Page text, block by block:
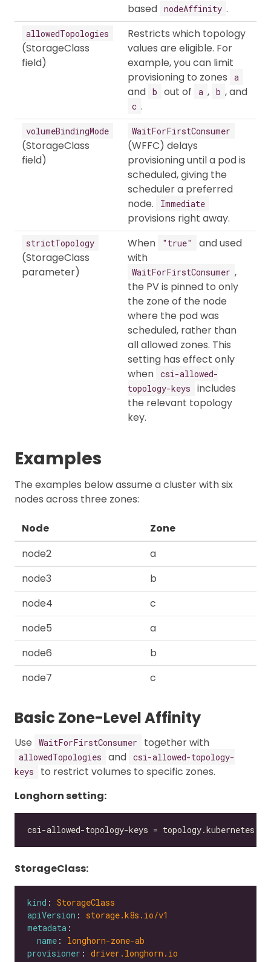
based nodeAffinity .
allowedTopologies
(StorageClass
field)
Restricts which topology
values are eligible. For
example, you can limit
provisioning to zones
a
and b out of a , b , and
c .
volumeBindingMode
(StorageClass
field)
WaitForFirstConsumer
(WFFC) delays
provisioning until a pod is
scheduled, giving the
scheduler a preferred
node.
Immediate
provisions right away.
strictTopology
(StorageClass
parameter)
When "true"
and used
with
WaitForFirstConsumer ,
the PV is pinned to only
the zone of the node
where the pod was
scheduled, rather than
all allowed zones. This
setting has effect only
when csi-allowed-
topology-keys
includes
the relevant topology
key.
Examples
The examples below assume a cluster with six
nodes across three zones:
Node
Zone
node2
a
node3
b
node4
c
node5
a
node6
b
node7
c
Basic Zone-Level Affinity
Use WaitForFirstConsumer together with
allowedTopologies and csi-allowed-topology-
keys
to restrict volumes to specific zones.
Longhorn setting:
StorageClass:
kind : StorageClass
apiVersion : storage.k8s.io/v1
metadata
name : longhorn-zone-ab
provisioner : driver.longhorn.io